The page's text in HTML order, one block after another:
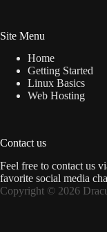
Site Menu
Home
Getting Started
Linux Basics
Web Hosting
Contact us
Feel free to contact us
favorite social media
Copyright © 2026